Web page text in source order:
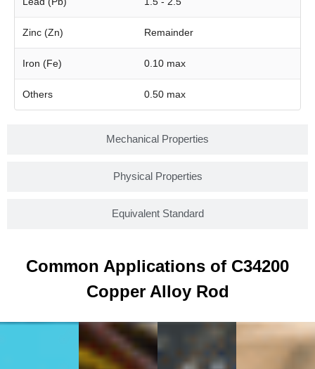
Mechanical Properties
Physical Properties
Equivalent Standard
Zinc (Zn) Remainder
Iron (Fe) 0.10 max
Others 0.50 max
Common Applications of C34200
Copper Alloy Rod